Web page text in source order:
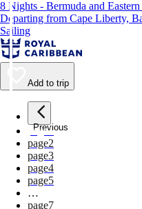
8 Nights - Bermuda and
Departing from Cape Liberty,
Sailing
Add to trip
Previous
page1
page2
page3
page4
page5
…
page7